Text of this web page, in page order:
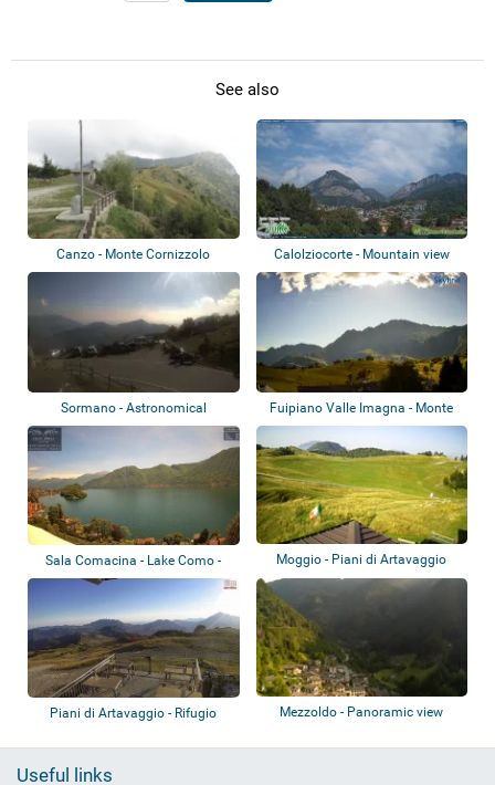
See also
Canzo - Monte Cornizzolo Calolziocorte - Mountain view
Sormano - Astronomical
Observatory
Fuipiano Valle Imagna - Monte
Resegone
Sala Comacina - Lake Como -
Villa Molli
Moggio - Piani di Artavaggio
Piani di Artavaggio - Rifugio
Mezzoldo - Panoramic view
Useful links